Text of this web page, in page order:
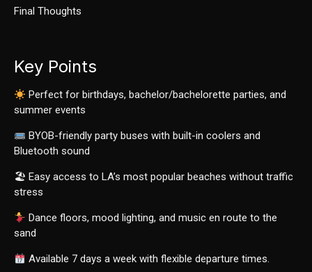
Final Thoughts
Key Points
Perfect for birthdays, bachelor/bachelorette parties, and
summer events
BYOB-friendly party buses with built-in coolers and
Bluetooth sound
🏖 Easy access to LA’s most popular beaches without traffic
stress
Dance floors, mood lighting, and music en route to the
sand
Available 7 days a week with flexible departure times.